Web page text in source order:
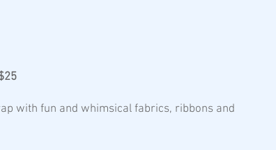
with fun and whimsical fabrics, ribbons and